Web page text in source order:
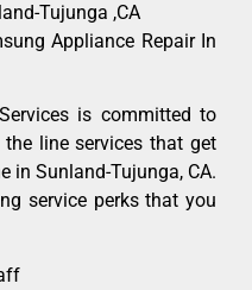
Tujunga ,CA
Appliance Repair In
is committed to
line services that get
in Sunland-Tujunga, CA.
service perks that you